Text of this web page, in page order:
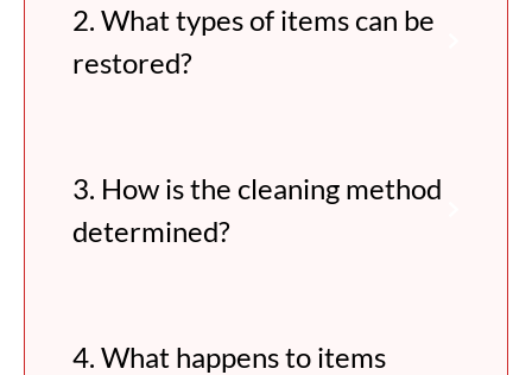
2. What types of items can be
restored?
3. How is the cleaning method
determined?
4. What happens to items